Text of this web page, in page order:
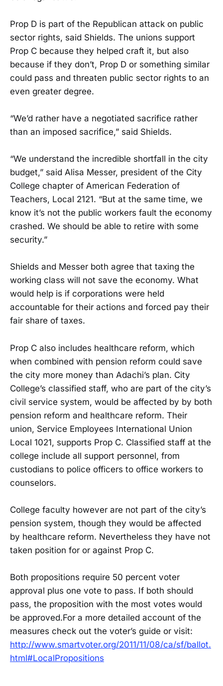
Prop D is part of the Republican attack on public
sector rights, said Shields. The unions support
Prop C because they helped craft it, but also
because if they don’t, Prop D or something similar
could pass and threaten public sector rights to an
even greater degree.
“We’d rather have a negotiated sacrifice rather
than an imposed sacrifice,” said Shields.
“We understand the incredible shortfall in the city
budget,” said Alisa Messer, president of the City
College chapter of American Federation of
Teachers, Local 2121. “But at the same time, we
know it’s not the public workers fault the economy
crashed. We should be able to retire with some
security.”
Shields and Messer both agree that taxing the
working class will not save the economy. What
would help is if corporations were held
accountable for their actions and forced pay their
fair share of taxes.
Prop C also includes healthcare reform, which
when combined with pension reform could save
the city more money than Adachi’s plan. City
College’s classified staff, who are part of the city’s
civil service system, would be affected by by both
pension reform and healthcare reform. Their
union, Service Employees International Union
Local 1021, supports Prop C. Classified staff at the
college include all support personnel, from
custodians to police officers to office workers to
counselors.
College faculty however are not part of the city’s
pension system, though they would be affected
by healthcare reform. Nevertheless they have not
taken position for or against Prop C.
Both propositions require 50 percent voter
approval plus one vote to pass. If both should
pass, the proposition with the most votes would
be approved.For a more detailed account of the
measures check out the voter’s guide or visit:
http://www.smartvoter.org/2011/11/08/ca/sf/ballot.
html#LocalPropositions